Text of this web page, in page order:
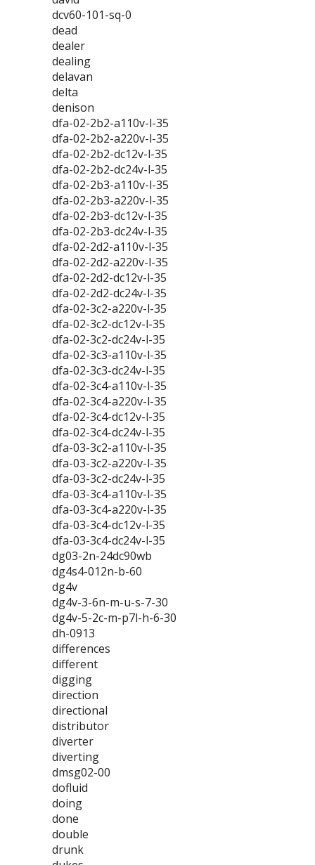
dcv60-101-sq-0
dead
dealer
dealing
delavan
delta
denison
dfa-02-2b2-a110v-l-35
dfa-02-2b2-a220v-l-35
dfa-02-2b2-dc12v-l-35
dfa-02-2b2-dc24v-l-35
dfa-02-2b3-a110v-l-35
dfa-02-2b3-a220v-l-35
dfa-02-2b3-dc12v-l-35
dfa-02-2b3-dc24v-l-35
dfa-02-2d2-a110v-l-35
dfa-02-2d2-a220v-l-35
dfa-02-2d2-dc12v-l-35
dfa-02-2d2-dc24v-l-35
dfa-02-3c2-a220v-l-35
dfa-02-3c2-dc12v-l-35
dfa-02-3c2-dc24v-l-35
dfa-02-3c3-a110v-l-35
dfa-02-3c3-dc24v-l-35
dfa-02-3c4-a110v-l-35
dfa-02-3c4-a220v-l-35
dfa-02-3c4-dc12v-l-35
dfa-02-3c4-dc24v-l-35
dfa-03-3c2-a110v-l-35
dfa-03-3c2-a220v-l-35
dfa-03-3c2-dc24v-l-35
dfa-03-3c4-a110v-l-35
dfa-03-3c4-a220v-l-35
dfa-03-3c4-dc12v-l-35
dfa-03-3c4-dc24v-l-35
dg03-2n-24dc90wb
dg4s4-012n-b-60
dg4v
dg4v-3-6n-m-u-s-7-30
dg4v-5-2c-m-p7l-h-6-30
dh-0913
differences
different
digging
direction
directional
distributor
diverter
diverting
dmsg02-00
dofluid
doing
done
double
drunk